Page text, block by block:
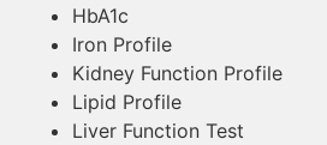
HbA1c
Iron Profile
Kidney Function Profile
Lipid Profile
Liver Function Test